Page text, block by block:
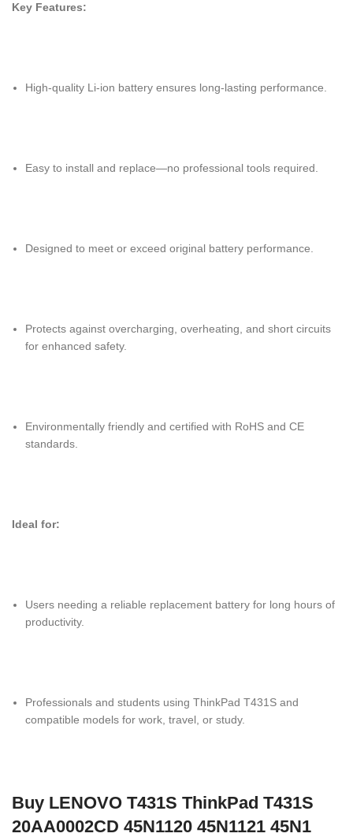
Key Features:
High-quality Li-ion battery ensures long-lasting performance.
Easy to install and replace—no professional tools required.
Designed to meet or exceed original battery performance.
Protects against overcharging, overheating, and short circuits
for enhanced safety.
Environmentally friendly and certified with RoHS and CE
standards.
Ideal for:
Users needing a reliable replacement battery for long hours of
productivity.
Professionals and students using ThinkPad T431S and
compatible models for work, travel, or study.
Buy LENOVO T431S ThinkPad T431S
20AA0002CD 45N1120 45N1121 45N1